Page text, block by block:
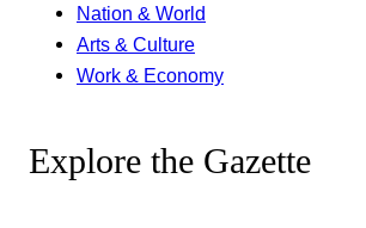
Nation & World
Arts & Culture
Work & Economy
Explore the Gazette